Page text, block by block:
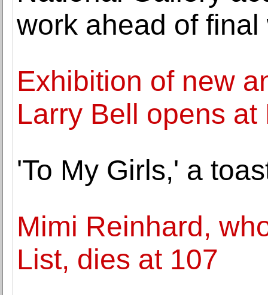
work ahead of
Exhibition of new
Larry Bell opens at
'To My Girls,' a
Mimi Reinhard,
List, dies at 107